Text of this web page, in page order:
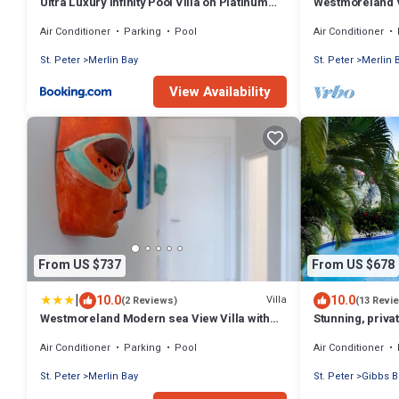
Air Conditioner Parking
Pool
St. Peter Merlin Bay
View Availability
Air Conditioner
St. Peter Merlin
From US $737
| 10.0(2 Reviews) Villa
Westmoreland Modern sea View Villa with
Air Conditioner Parking
Pool
St. Peter Merlin Bay
From US $678
10.0(13
Stunning,
Air Conditioner
St. Peter Gibbs